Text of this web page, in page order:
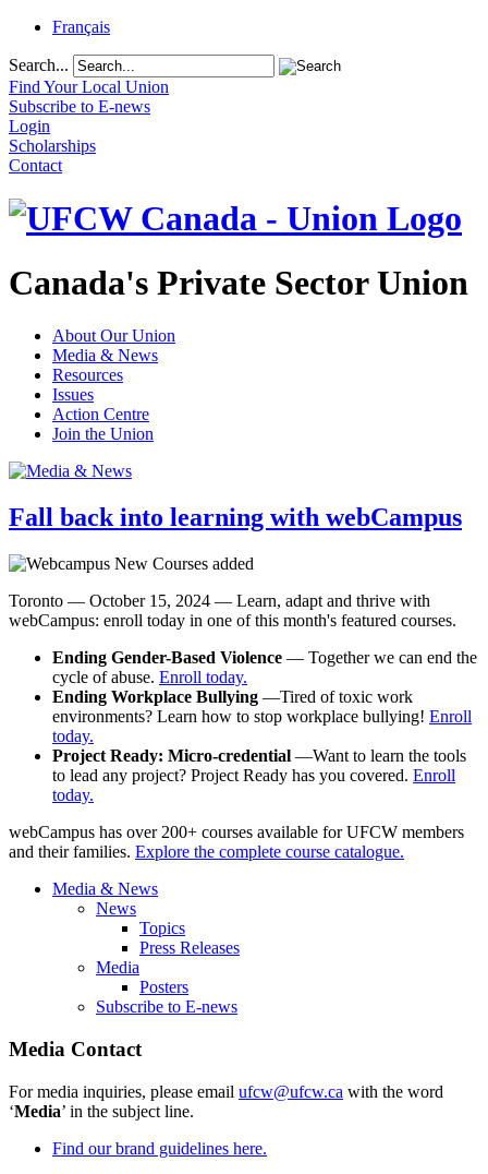
Français
Search...
Find Your Local Union
Subscribe to E-news
Login
Scholarships
Contact
Canada's Private Sector Union
About Our Union
Media & News
Resources
Issues
Action Centre
Join the Union
Fall back into learning with webCampus
Toronto — October 15, 2024 — Learn, adapt and thrive with
webCampus: enroll today in one of this month's featured courses.
Ending Gender-Based Violence — Together we can end the
cycle of abuse. Enroll today.
Ending Workplace Bullying —Tired of toxic work
environments? Learn how to stop workplace bullying! Enroll
today.
Project Ready: Micro-credential —Want to learn the tools
to lead any project? Project Ready has you covered. Enroll
today.
webCampus has over 200+ courses available for UFCW members
and their families. Explore the complete course catalogue.
Media & News
News
Topics
Press Releases
Media
Posters
Subscribe to E-news
Media Contact
For media inquiries, please email ufcw@ufcw.ca with the word
‘Media’ in the subject line.
Find our brand guidelines here.